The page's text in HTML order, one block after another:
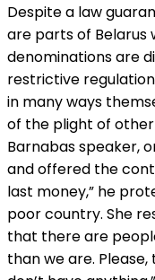
Despite a law
are parts of Belarus
denominations are
restrictive
in many ways
of the plight of
Barnabas speaker,
and offered the
last money,” he
poor country. She
that there are
than we are.